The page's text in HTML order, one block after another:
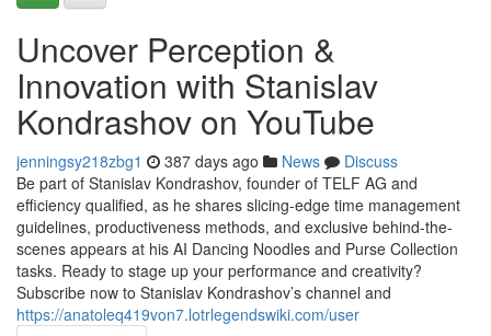
Uncover Perception &
Innovation with Stanislav
Kondrashov on YouTube
jenningsy218zbg1 387 days ago News
Discuss
Be part of Stanislav Kondrashov, founder of TELF AG and
efficiency qualified, as he shares slicing-edge time management
guidelines, productiveness methods, and exclusive behind-the-
scenes appears at his AI Dancing Noodles and Purse Collection
tasks. Ready to stage up your performance and creativity?
Subscribe now to Stanislav Kondrashov’s channel and
https://anatoleq419von7.lotrlegendswiki.com/user